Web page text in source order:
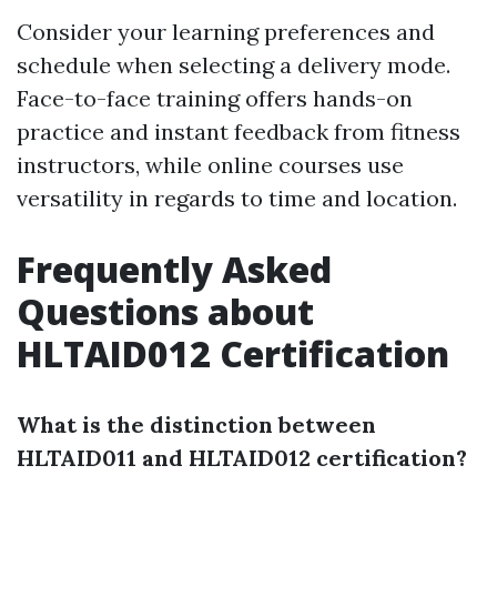
Consider your learning preferences and
schedule when selecting a delivery mode.
Face-to-face training offers hands-on
practice and instant feedback from fitness
instructors, while online courses use
versatility in regards to time and location.
Frequently Asked
Questions about
HLTAID012 Certification
What is the distinction between
HLTAID011 and HLTAID012 certification?